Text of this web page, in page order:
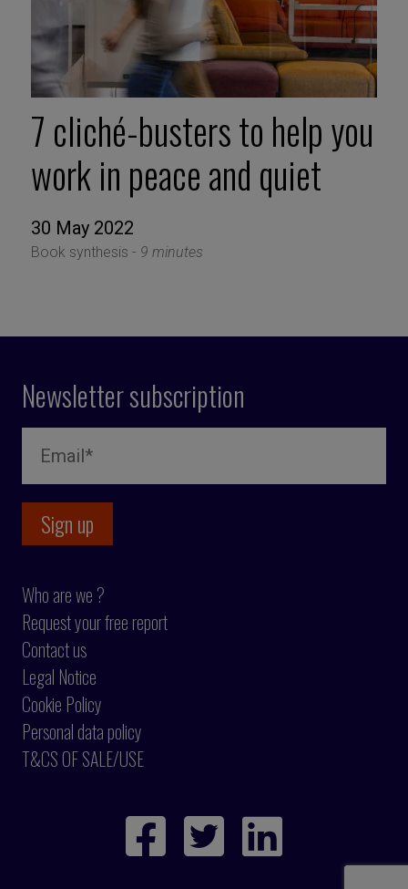
7 cliché-busters to help you
work in peace and quiet
30 May 2022
Book synthesis - 9 minutes
Newsletter subscription
Who are we ?
Request your free report
Contact us
Legal Notice
Cookie Policy
Personal data policy
T&CS OF SALE/USE